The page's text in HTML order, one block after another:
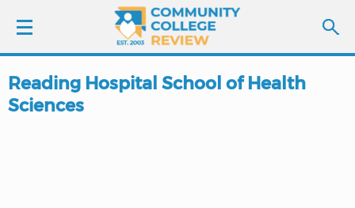
LOGIN
Reading Hospital School of Health
Sciences